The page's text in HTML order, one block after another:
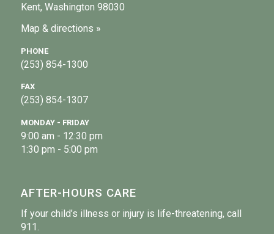
Kent, Washington 98030
Map & directions »
PHONE
(253) 854-1300
FAX
(253) 854-1307
MONDAY - FRIDAY
9:00 am - 12:30 pm
1:30 pm - 5:00 pm
AFTER-HOURS CARE
If your child’s illness or injury is life-threatening, call
911.